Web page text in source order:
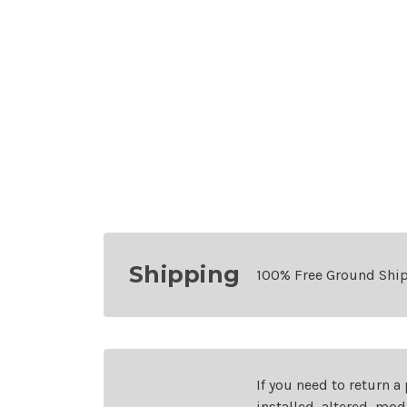
Shipping 100% Free Ground
If you need to return